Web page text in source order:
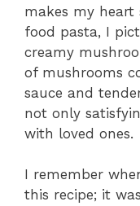
makes my
food pasta, I
creamy
of mushrooms
sauce and
not only
with loved ones.
I remember
this recipe; it